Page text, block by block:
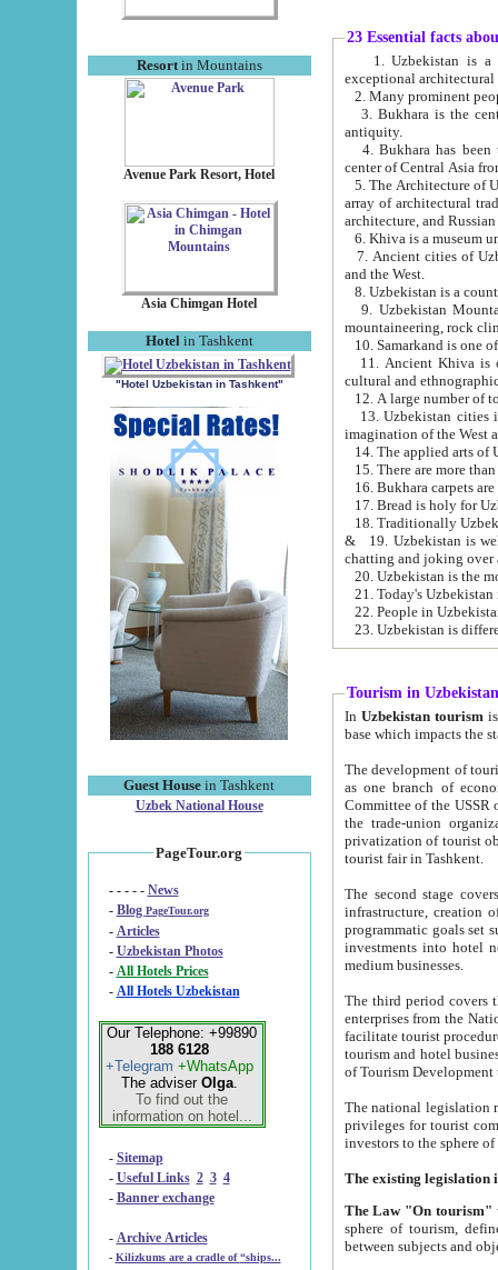
Resortin Mountains
Avenue Park Resort, Hotel
Asia Chimgan Hotel
Hotel in Tashkent
"Hotel Uzbekistan in Tashkent"
Guest House in Tashkent
Uzbek National House
PageTour.org
- - - - - News
- Blog PageTour.org
- Articles
- Uzbekistan Photos
-
All Hotels Prices
- All Hotels Uzbekistan
Our Telephone: +99890
188 6128
+Telegram +WhatsApp
The adviser Olga.
To find out the
information on hotel...
- Sitemap
- Useful Links 2 3 4
- Banner exchange
- Archive Articles
-
Kilizkums are a cradle of “ships...
23 Essential facts
exceptional
2. Many prominent
3. Bukhara is the
antiquity.
4. Bukhara has been
center of Central Asia
5. The Architecture of
array of architectural
architecture, and
6. Khiva is a museum
7. Ancient cities of Uzbekistan were
and the West.
9. Uzbekistan Mountains are
mountaineering, rock
10. Samarkand is one
11. Ancient Khiva is one of
cultural and
13. Uzbekistan cities including
15. There are more
16. Bukhara carpets
17. Bread is holy for
& 19. Uzbekistan is well known for
chatting and joking over
22. People in
Tourism in Uzbekistan
In Uzbekistan tourism is
The development of tourism in
as one branch of economy on the basis
Committee of the USSR on Foreign Tourism, the Bureau of Youth
the trade-union organizations, etc. This period covers 1992-1995. Since this moment there started
privatization of tourist objects,
tourist fair in Tashkent.
The second stage covers
infrastructure, creation of nongovernmental
programmatic goals set such as the Program of Tourism Development till 2005. There is a
investments into hotel
medium businesses.
The third period covers the years
enterprises from the National Uzbektourism Company. The
facilitate tourist procedures. The government attracts foreign investments and management companies into
tourism and hotel businesses.
of Tourism
The national legislation related
privileges for tourist companies made in form of
The Law "On tourism"
sphere of tourism, defines legislative norms for